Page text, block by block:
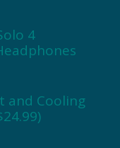
4
and Cooling